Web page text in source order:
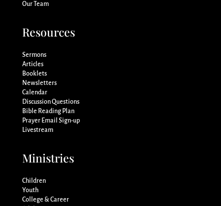
Our Team
Resources
Sermons
Articles
Booklets
Newsletters
Calendar
Discussion Questions
Bible Reading Plan
Prayer Email Sign-up
Livestream
Ministries
Children
Youth
College & Career